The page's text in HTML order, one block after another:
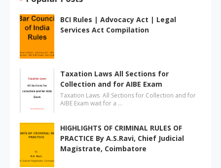
BCI Rules | Advocacy Act | Legal
Services Act Compilation
Taxation Laws All Sections for
Collection and for AIBE Exam
Taxation Laws All Sections for Collection and for
AIBE Exam wait for a …
HIGHLIGHTS OF CRIMINAL RULES OF
PRACTICE By A.S.Ravi, Chief Judicial
Magistrate, Coimbatore